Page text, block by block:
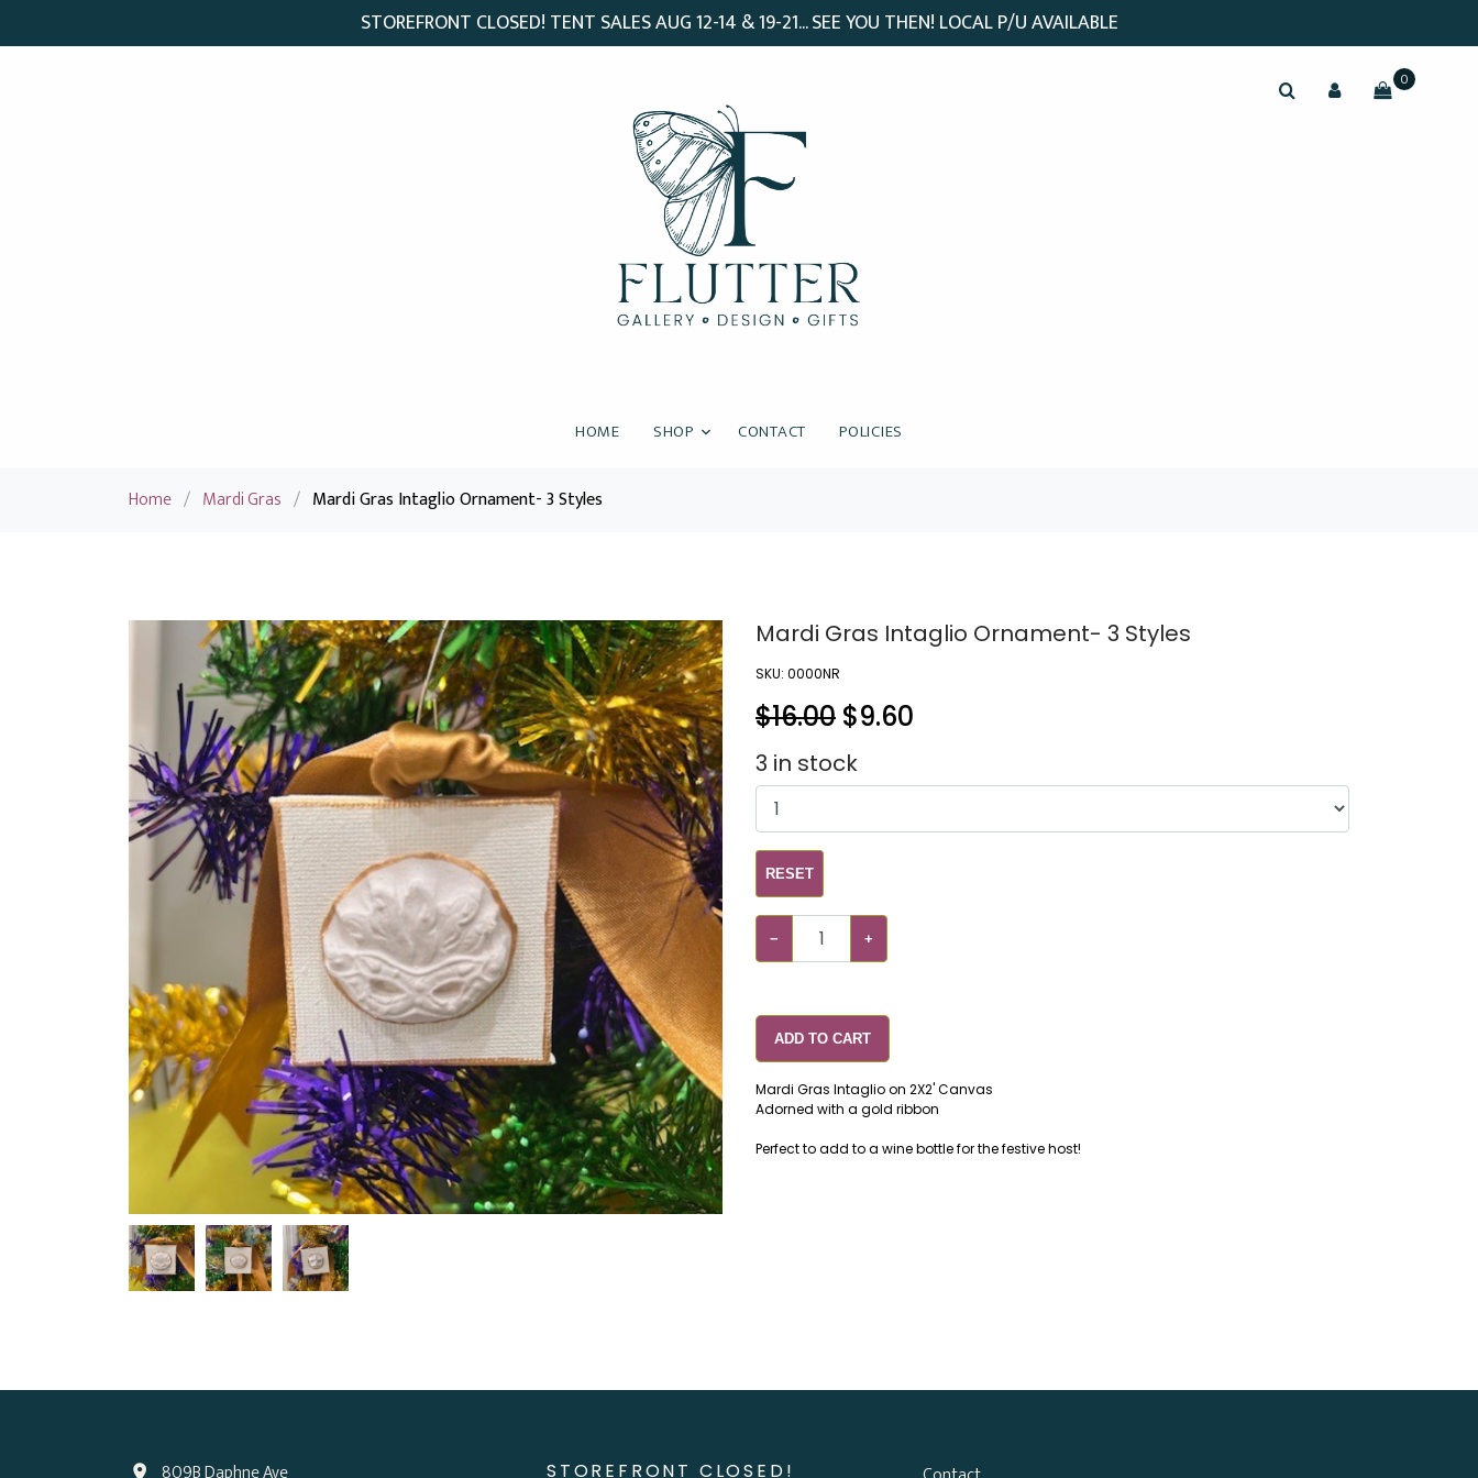
STOREFRONT CLOSED! TENT SALES AUG 12-14 & 19-21... SEE YOU THEN! LOCAL P/U AVAILABLE
HOME SHOP CONTACT POLICIES
0
Home / Mardi Gras / Mardi Gras Intaglio Ornament- 3 Styles
Mardi Gras Intaglio Ornament- 3 Styles
SKU: 0000NR
$16.00 $9.60
3 in stock
RESET
− +
ADD TO CART
Mardi Gras Intaglio on 2X2' Canvas
Adorned with a gold ribbon
Perfect to add to a wine bottle for the festive host!
STOREFRONT CLOSED!